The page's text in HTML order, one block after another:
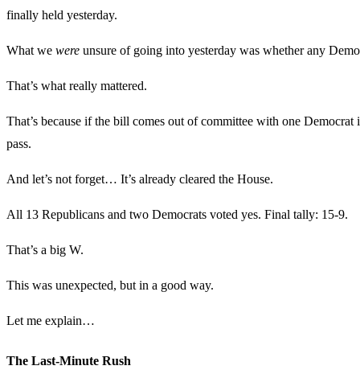
finally held yesterday.
What we were unsure of going into yesterday was whether any
That’s what really mattered.
That’s because if the bill comes out of committee with one
pass.
And let’s not forget… It’s already cleared the House.
All 13 Republicans and two Democrats voted yes. Final tally: 15-9.
That’s a big W.
This was unexpected, but in a good way.
Let me explain…
The Last-Minute Rush